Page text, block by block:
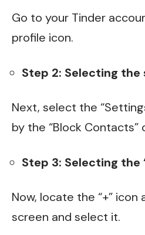
Go to your Tinder
profile icon.
Step 2: Selecting
Next, select the
by the “Block Contacts”
Step 3: Selecting the
Now, locate the “+”
screen and select it.